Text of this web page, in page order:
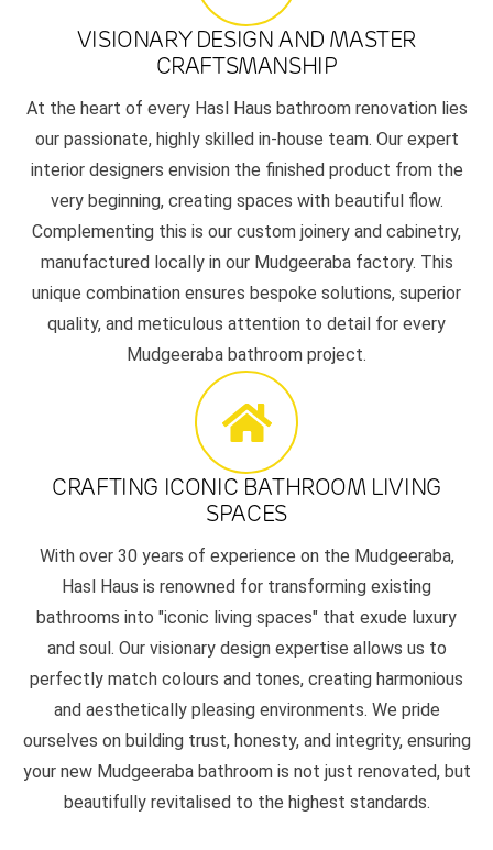
VISIONARY DESIGN AND MASTER
CRAFTSMANSHIP
At the heart of every Hasl Haus bathroom renovation lies
our passionate, highly skilled in-house team. Our expert
interior designers envision the finished product from the
very beginning, creating spaces with beautiful flow.
Complementing this is our custom joinery and cabinetry,
manufactured locally in our Mudgeeraba factory. This
unique combination ensures bespoke solutions, superior
quality, and meticulous attention to detail for every
Mudgeeraba bathroom project.
CRAFTING ICONIC BATHROOM LIVING
SPACES
With over 30 years of experience on the Mudgeeraba,
Hasl Haus is renowned for transforming existing
bathrooms into "iconic living spaces" that exude luxury
and soul. Our visionary design expertise allows us to
perfectly match colours and tones, creating harmonious
and aesthetically pleasing environments. We pride
ourselves on building trust, honesty, and integrity, ensuring
your new Mudgeeraba bathroom is not just renovated, but
beautifully revitalised to the highest standards.